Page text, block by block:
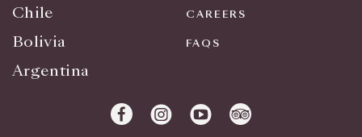
Chile
Bolivia
Argentina
CAREERS
FAQS